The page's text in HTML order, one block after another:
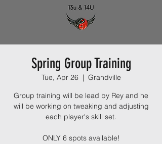
Spring Group Training
Tue, Apr 26
  |
Grandville
Group training will be lead by Rey and he
will be working on tweaking and adjusting
each player's skill set.
ONLY 6 spots available!